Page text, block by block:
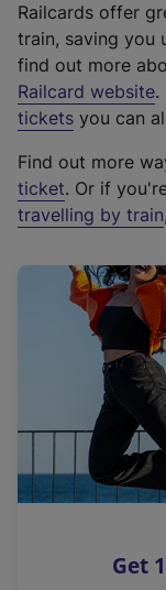
Railcards offer
train, saving you
find out more
Railcard website(
e
t
e
r
a
l
i
n
k
o
p
s
.
tickets you can
Find out more
ticket. Or if
travelling by train
Get